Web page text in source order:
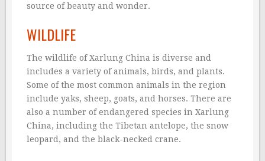
source of beauty and wonder.
WILDLIFE
The wildlife of Xarlung China is diverse and
includes a variety of animals, birds, and plants.
Some of the most common animals in the region
include yaks, sheep, goats, and horses. There are
also a number of endangered species in Xarlung
China, including the Tibetan antelope, the snow
leopard, and the black-necked crane.